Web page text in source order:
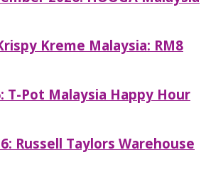
Kreme Malaysia: RM8
T-Pot Malaysia Happy Hour
Russell Taylors Warehouse